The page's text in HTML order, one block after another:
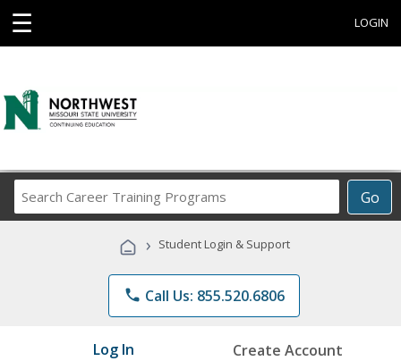
☰ LOGIN
Go
Career
Programs
› Student Login & Support
phone Call Us: 855.520.6806
Log In Create Account